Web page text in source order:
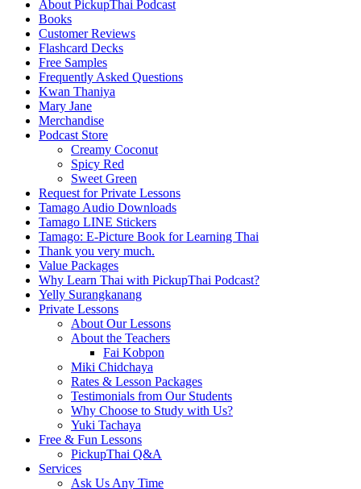
About PickupThai Podcast
Books
Customer Reviews
Flashcard Decks
Free Samples
Frequently Asked Questions
Kwan Thaniya
Mary Jane
Merchandise
Podcast Store
Creamy Coconut
Spicy Red
Sweet Green
Request for Private Lessons
Tamago Audio Downloads
Tamago LINE Stickers
Tamago: E-Picture Book for Learning Thai
Thank you very much.
Value Packages
Why Learn Thai with PickupThai Podcast?
Yelly Surangkanang
Private Lessons
About Our Lessons
About the Teachers
Fai Kobpon
Miki Chidchaya
Rates & Lesson Packages
Testimonials from Our Students
Why Choose to Study with Us?
Yuki Tachaya
Free & Fun Lessons
PickupThai Q&A
Services
Ask Us Any Time